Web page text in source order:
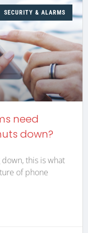
SECURITY & ALARMS
need
down?
down, this is what
of phone